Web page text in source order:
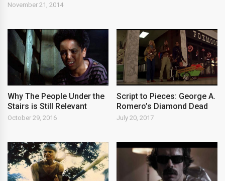
November 21, 2014
Why The People Under the
Stairs is Still Relevant
October 29, 2016
Script to Pieces: George A.
Romero’s Diamond Dead
July 20, 2017